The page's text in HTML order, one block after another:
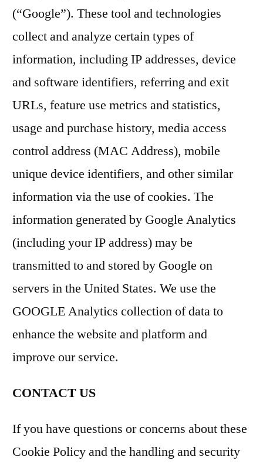
(“Google”). These tool and technologies
collect and analyze certain types of
information, including IP addresses, device
and software identifiers, referring and exit
URLs, feature use metrics and statistics,
usage and purchase history, media access
control address (MAC Address), mobile
unique device identifiers, and other similar
information via the use of cookies. The
information generated by Google Analytics
(including your IP address) may be
transmitted to and stored by Google on
servers in the United States. We use the
GOOGLE Analytics collection of data to
enhance the website and platform and
improve our service.
CONTACT US
If you have questions or concerns about these
Cookie Policy and the handling and security